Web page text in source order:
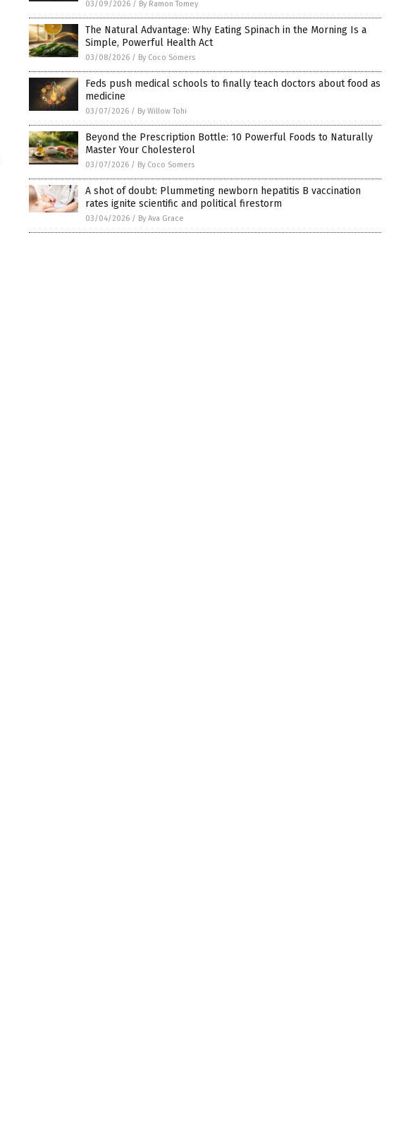
03/09/2026 / By Ramon Tomey
The Natural Advantage: Why Eating Spinach in the Morning Is a
Simple, Powerful Health Act
03/08/2026 / By Coco Somers
Feds push medical schools to finally teach doctors about food as
medicine
03/07/2026 / By Willow Tohi
Beyond the Prescription Bottle: 10 Powerful Foods to Naturally
Master Your Cholesterol
03/07/2026 / By Coco Somers
A shot of doubt: Plummeting newborn hepatitis B vaccination
rates ignite scientific and political firestorm
03/04/2026 / By Ava Grace